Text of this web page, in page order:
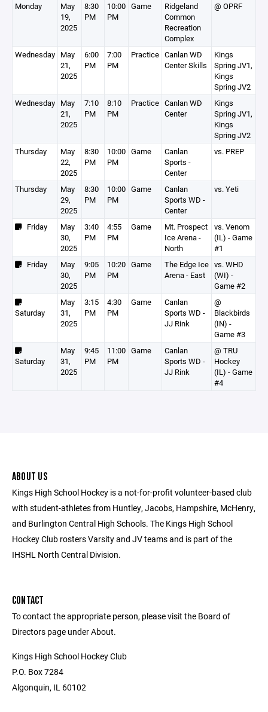
Monday
May
19,
2025
8:30
PM
10:00
PM
Game
Ridgeland
Common
Recreation
Complex
@ OPRF
Wednesday May
21,
2025
6:00
PM
7:00
PM
Practice Canlan WD
Center Skills
Kings
Spring JV1,
Kings
Spring JV2
Wednesday May
21,
2025
7:10
PM
8:10
PM
Practice Canlan WD
Center
Kings
Spring JV1,
Kings
Spring JV2
Thursday
May
22,
2025
8:30
PM
10:00
PM
Game
Canlan
Sports -
Center
vs. PREP
Thursday
May
29,
2025
8:30
PM
10:00
PM
Game
Canlan
Sports WD -
Center
vs. Yeti
Friday
May
30,
2025
3:40
PM
4:55
PM
Game
Mt. Prospect
Ice Arena -
North
vs. Venom
(IL) - Game
#1
Friday
May
30,
2025
9:05
PM
10:20
PM
Game
The Edge Ice
Arena - East
vs. WHD
(WI) -
Game #2
Saturday
May
31,
2025
3:15
PM
4:30
PM
Game
Canlan
Sports WD -
JJ Rink
@
Blackbirds
(IN) -
Game #3
Saturday
May
31,
2025
9:45
PM
11:00
PM
Game
Canlan
Sports WD -
JJ Rink
@ TRU
Hockey
(IL) - Game
#4
ABOUT US
Kings High School Hockey is a not-for-profit volunteer-based club
with student-athletes from Huntley, Jacobs, Hampshire, McHenry,
and Burlington Central High Schools. The Kings High School
Hockey Club rosters Varsity and JV teams and is part of the
IHSHL North Central Division.
CONTACT
To contact the appropriate person, please visit the Board of
Directors page under About.
Kings High School Hockey Club
P.O. Box 7284
Algonquin, IL 60102